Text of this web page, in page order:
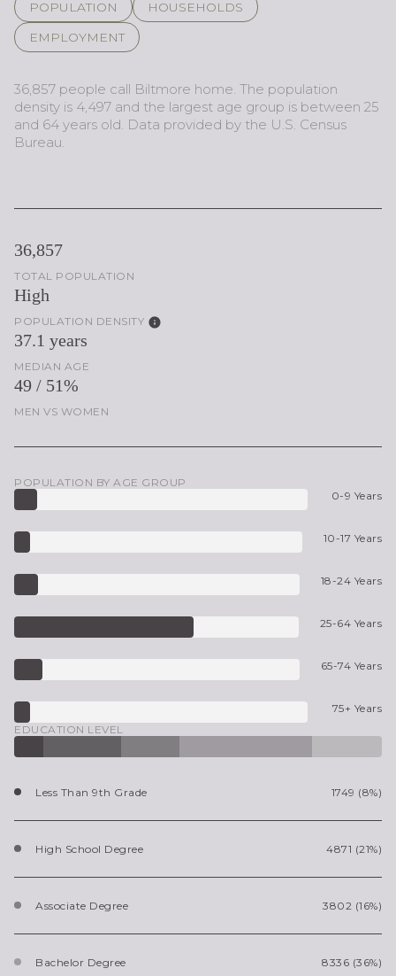
POPULATION
HOUSEHOLDS
EMPLOYMENT
36,857 people call Biltmore home. The population
density is 4,497 and the largest age group is between 25
and 64 years old. Data provided by the U.S. Census
Bureau.
36,857
TOTAL POPULATION
High
POPULATION DENSITY
37.1 years
MEDIAN AGE
49 / 51%
MEN VS WOMEN
POPULATION BY AGE GROUP
0-9 Years
10-17 Years
18-24 Years
25-64 Years
65-74 Years
75+ Years
EDUCATION LEVEL
Less Than 9th Grade 1749 (8%)
High School Degree 4871 (21%)
Associate Degree 3802 (16%)
Bachelor Degree 8336 (36%)